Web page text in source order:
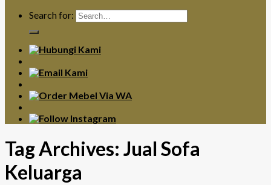
Search for:
Tag Archives: Jual Sofa
Keluarga